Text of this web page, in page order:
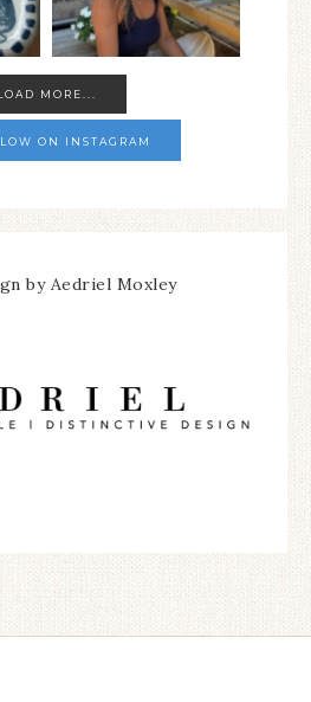
MORE...
ON INSTAGRAM
by Aedriel Moxley